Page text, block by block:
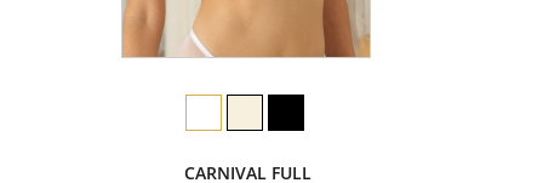
CARNIVAL FULL